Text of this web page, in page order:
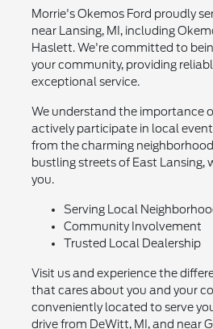
Morrie's Okemos Ford proudly
near Lansing, MI, including
Haslett. We're committed to
your community, providing
exceptional service.
We understand the importance
actively participate in local
from the charming
bustling streets of East Lansing,
you.
Serving Local
Community Involvement
Trusted Local Dealership
Visit us and experience the
that cares about you and your
conveniently located to serve
drive from DeWitt, MI, and near